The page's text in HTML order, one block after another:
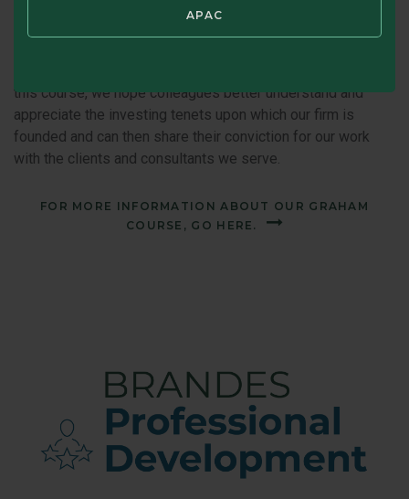
APAC
this course, we hope colleagues better understand and
appreciate the investing tenets upon which our firm is
founded and can then share their conviction for our work
with the clients and consultants we serve.
FOR MORE INFORMATION ABOUT OUR GRAHAM
COURSE, GO HERE.